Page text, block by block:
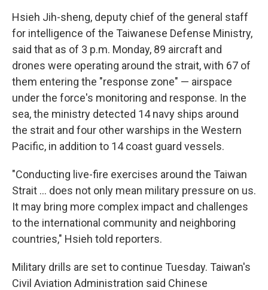
Hsieh Jih-sheng, deputy chief of the general staff
for intelligence of the Taiwanese Defense Ministry,
said that as of 3 p.m. Monday, 89 aircraft and
drones were operating around the strait, with 67 of
them entering the "response zone" — airspace
under the force's monitoring and response. In the
sea, the ministry detected 14 navy ships around
the strait and four other warships in the Western
Pacific, in addition to 14 coast guard vessels.
"Conducting live-fire exercises around the Taiwan
Strait ... does not only mean military pressure on us.
It may bring more complex impact and challenges
to the international community and neighboring
countries," Hsieh told reporters.
Military drills are set to continue Tuesday. Taiwan's
Civil Aviation Administration said Chinese